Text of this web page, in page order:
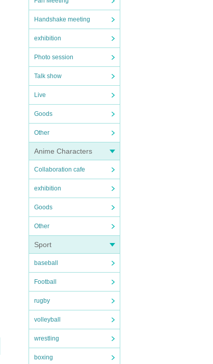
Handshake meeting
exhibition
Photo session
Talk show
Live
Goods
Other
Anime Characters
Collaboration cafe
exhibition
Goods
Other
Sport
baseball
Football
rugby
volleyball
wrestling
boxing